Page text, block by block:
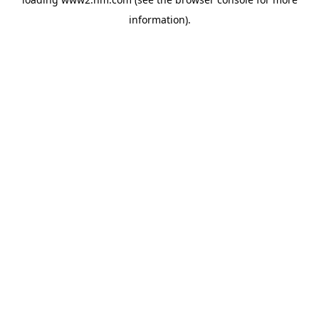
information).